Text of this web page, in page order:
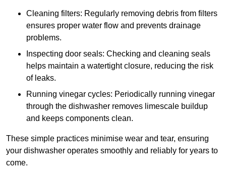
Cleaning filters: Regularly removing debris from filters
ensures proper water flow and prevents drainage
problems.
Inspecting door seals: Checking and cleaning seals
helps maintain a watertight closure, reducing the risk
of leaks.
Running vinegar cycles: Periodically running vinegar
through the dishwasher removes limescale buildup
and keeps components clean.
These simple practices minimise wear and tear, ensuring
your dishwasher operates smoothly and reliably for years to
come.